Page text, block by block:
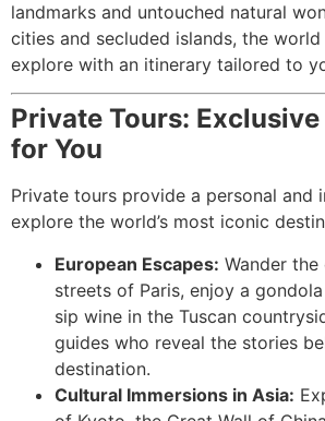
landmarks and untouched natural
cities and secluded islands, the
explore with an itinerary tailored to
Private Tours:
for You
Private tours provide a personal and
explore the world’s most iconic
European Escapes: Wander
streets of Paris, enjoy a
sip wine in the Tuscan
guides who reveal the stories
destination.
Cultural Immersions in Asia: